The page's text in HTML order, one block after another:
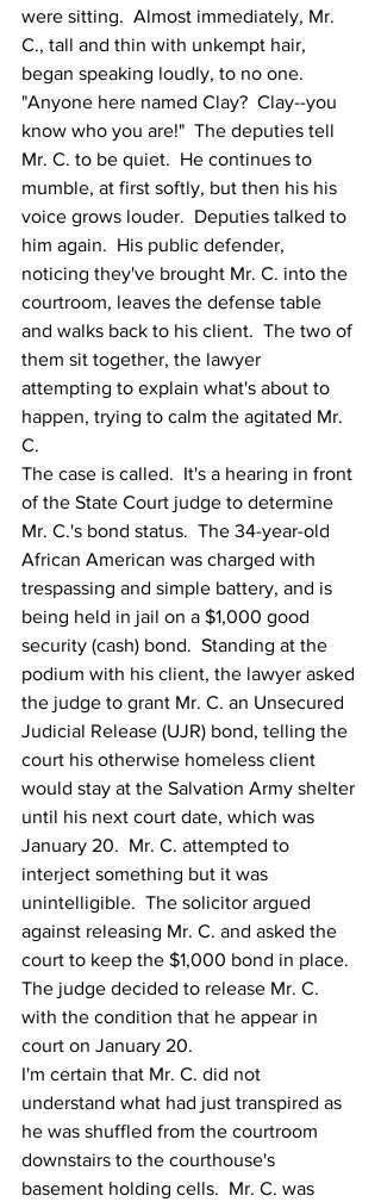
were sitting.  Almost immediately, Mr.
C., tall and thin with unkempt hair,
began speaking loudly, to no one.
"Anyone here named Clay?  Clay--you
know who you are!"  The deputies tell
Mr. C. to be quiet.  He continues to
mumble, at first softly, but then his his
voice grows louder.  Deputies talked to
him again.  His public defender,
noticing they've brought Mr. C. into the
courtroom, leaves the defense table
and walks back to his client.  The two of
them sit together, the lawyer
attempting to explain what's about to
happen, trying to calm the agitated Mr.
C.
The case is called.  It's a hearing in front
of the State Court judge to determine
Mr. C.'s bond status.  The 34-year-old
African American was charged with
trespassing and simple battery, and is
being held in jail on a $1,000 good
security (cash) bond.  Standing at the
podium with his client, the lawyer asked
the judge to grant Mr. C. an Unsecured
Judicial Release (UJR) bond, telling the
court his otherwise homeless client
would stay at the Salvation Army shelter
until his next court date, which was
January 20.  Mr. C. attempted to
interject something but it was
unintelligible.  The solicitor argued
against releasing Mr. C. and asked the
court to keep the $1,000 bond in place.
The judge decided to release Mr. C.
with the condition that he appear in
court on January 20.
I'm certain that Mr. C. did not
understand what had just transpired as
he was shuffled from the courtroom
downstairs to the courthouse's
basement holding cells.  Mr. C. was